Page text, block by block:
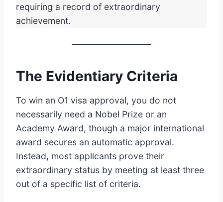
requiring a record of extraordinary
achievement.
The Evidentiary Criteria
To win an O1 visa approval, you do not
necessarily need a Nobel Prize or an
Academy Award, though a major international
award secures an automatic approval.
Instead, most applicants prove their
extraordinary status by meeting at least three
out of a specific list of criteria.